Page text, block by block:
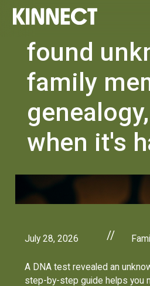
found
family
when it's
July 28, 2026 //
A DNA test revealed an
step-by-step guide helps you